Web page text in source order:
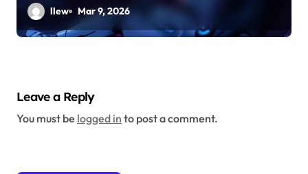
llew Mar 9, 2026
Leave a Reply
You must be logged in to post a comment.